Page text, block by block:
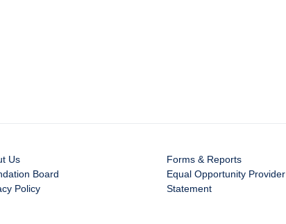
Us
Board
Policy
Forms & Reports
Equal Opportunity Provider
Statement